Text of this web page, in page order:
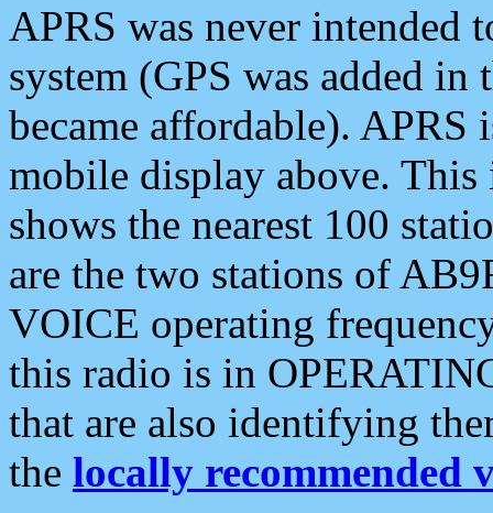
APRS was never intended
system (GPS was added
became affordable). APRS
mobile display above.
shows the nearest 100
are the two stations of
VOICE operating
this radio is in
that are also identifying
the locally recommended